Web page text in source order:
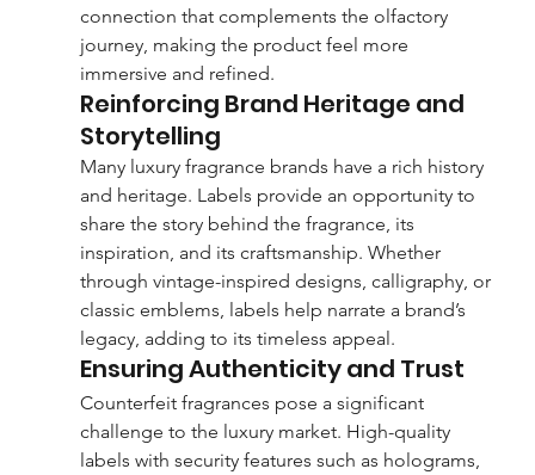
connection that complements the olfactory
journey, making the product feel more
immersive and refined.
Reinforcing Brand Heritage and
Storytelling
Many luxury fragrance brands have a rich history
and heritage. Labels provide an opportunity to
share the story behind the fragrance, its
inspiration, and its craftsmanship. Whether
through vintage-inspired designs, calligraphy, or
classic emblems, labels help narrate a brand’s
legacy, adding to its timeless appeal.
Ensuring Authenticity and Trust
Counterfeit fragrances pose a significant
challenge to the luxury market. High-quality
labels with security features such as holograms,